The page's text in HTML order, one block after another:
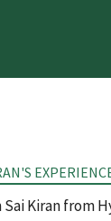
Sai Kiran from